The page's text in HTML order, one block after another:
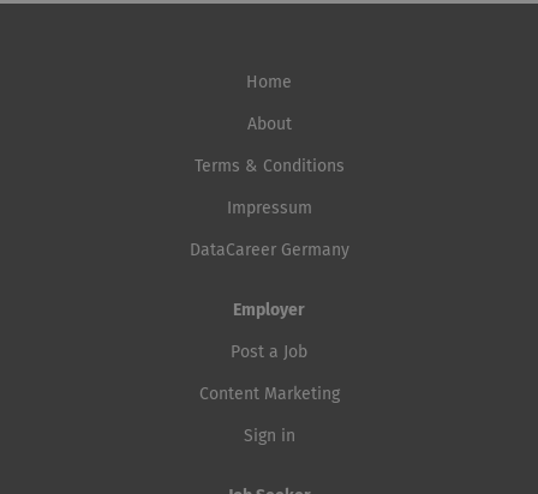
Home
About
Terms & Conditions
Impressum
DataCareer Germany
Employer
Post a Job
Content Marketing
Sign in